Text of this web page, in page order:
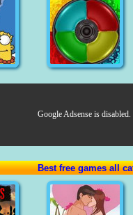
Google Adsense is disabled.
Best free games all